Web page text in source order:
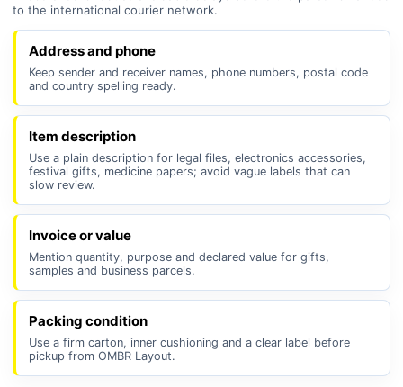
to the international courier network.
Address and phone
Keep sender and receiver names, phone numbers, postal code
and country spelling ready.
Item description
Use a plain description for legal files, electronics accessories,
festival gifts, medicine papers; avoid vague labels that can
slow review.
Invoice or value
Mention quantity, purpose and declared value for gifts,
samples and business parcels.
Packing condition
Use a firm carton, inner cushioning and a clear label before
pickup from OMBR Layout.